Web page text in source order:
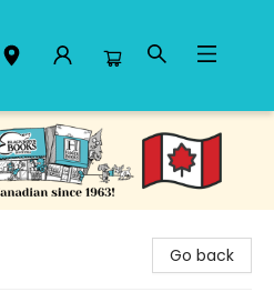
Go back